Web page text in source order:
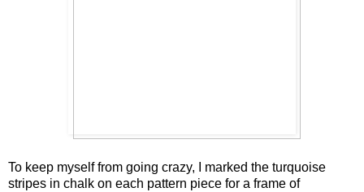
To keep myself from going crazy, I marked the turquoise
stripes in chalk on each pattern piece for a frame of